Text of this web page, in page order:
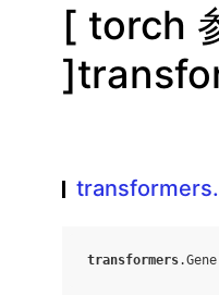
[ torch
transformers.